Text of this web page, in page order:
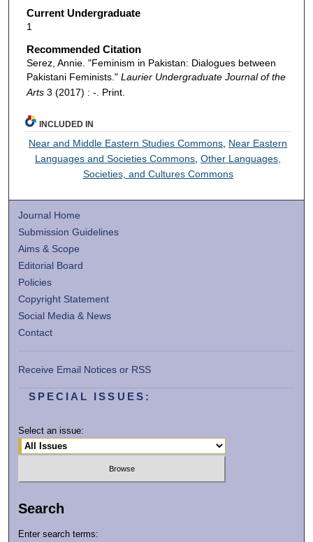
Current Undergraduate
1
Recommended Citation
Serez, Annie. "Feminism in Pakistan: Dialogues between
Pakistani Feminists." Laurier Undergraduate Journal of the
Arts3 (2017) : -. Print.
INCLUDED IN
Near and Middle Eastern Studies Commons, Near Eastern
Languages and Societies Commons,Other Languages,
Societies, and Cultures Commons
Journal Home
Submission Guidelines
Aims & Scope
Editorial Board
Policies
Copyright Statement
Social Media & News
Contact
Receive Email Notices or RSS
SPECIAL ISSUES:
Select an issue:
Search
Enter search terms: